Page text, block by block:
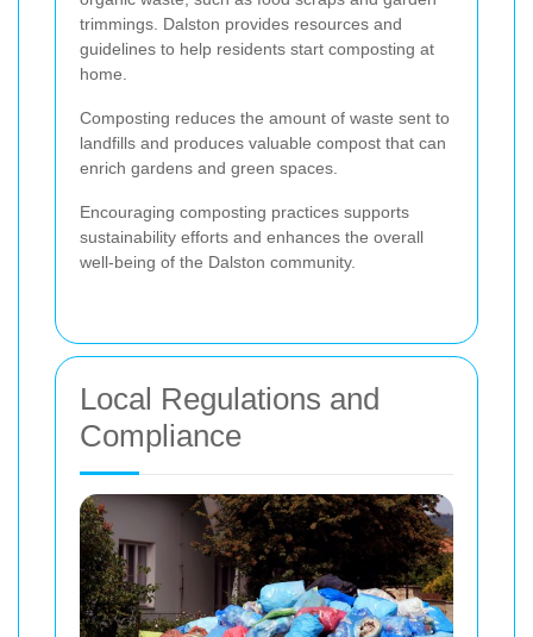
trimmings. Dalston provides resources and
guidelines to help residents start composting at
home.
Composting reduces the amount of waste sent to
landfills and produces valuable compost that can
enrich gardens and green spaces.
Encouraging composting practices supports
sustainability efforts and enhances the overall
well-being of the Dalston community.
Local Regulations and
Compliance